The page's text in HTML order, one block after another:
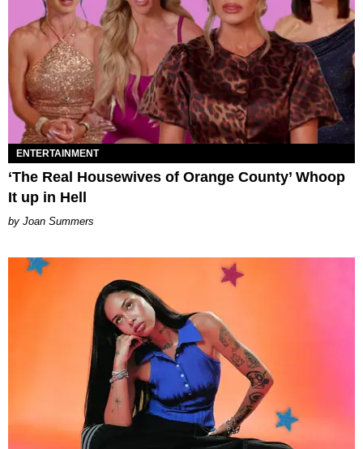
ENTERTAINMENT
‘The Real Housewives of Orange County’ Whoop
It up in Hell
Joan Summers